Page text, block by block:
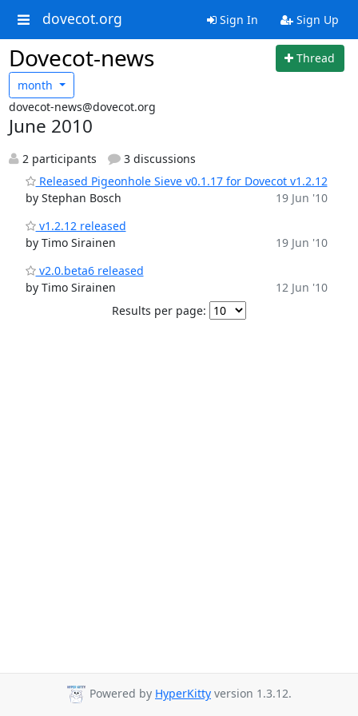
dovecot.org Sign In Sign Up
Dovecot-news
Thread
month
dovecot-news@dovecot.org
June 2010
2 participants
3 discussions
Released Pigeonhole Sieve v0.1.17 for Dovecot v1.2.12
by Stephan Bosch
19 Jun '10
v1.2.12 released
by Timo Sirainen
19 Jun '10
v2.0.beta6 released
by Timo Sirainen
12 Jun '10
Results per page:
Powered by HyperKitty version 1.3.12.